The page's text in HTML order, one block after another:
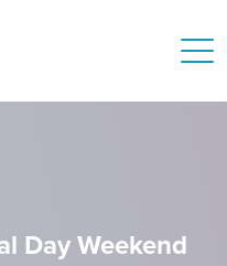
Day Weekend